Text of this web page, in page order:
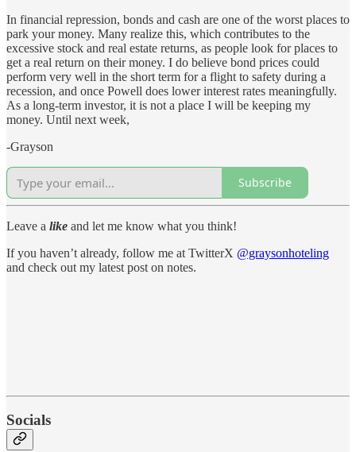
In financial repression, bonds and cash are one of the worst places to
park your money. Many realize this, which contributes to the
excessive stock and real estate returns, as people look for places to
get a real return on their money. I do believe bond prices could
perform very well in the short term for a flight to safety during a
recession, and once Powell does lower interest rates meaningfully.
As a long-term investor, it is not a place I will be keeping my
money. Until next week,
-Grayson
Subscribe
Leave a like and let me know what you think!
If you haven’t already, follow me at TwitterX @graysonhoteling
and check out my latest post on notes.
Socials